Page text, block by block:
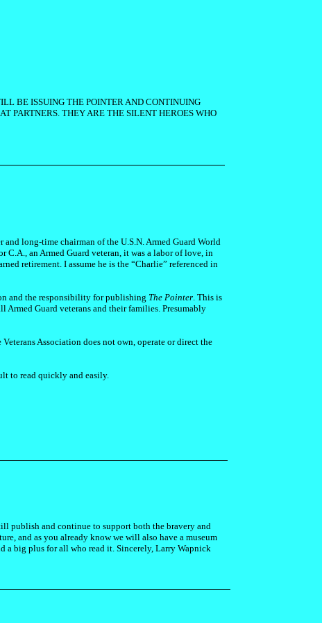
BE ISSUING THE POINTER AND CONTINUING
PARTNERS. THEY ARE THE SILENT HEROES WHO
long-time chairman of the U.S.N. Armed Guard World
C.A., an Armed Guard veteran, it was a labor of love, in
retirement. I assume he is the “Charlie” referenced in
and the responsibility for publishing The Pointer. This is
Armed Guard veterans and their families. Presumably
Association does not own, operate or direct the
to read quickly and easily.
publish and continue to support both the bravery and
and as you already know we will also have a museum
a big plus for all who read it. Sincerely, Larry Wapnick